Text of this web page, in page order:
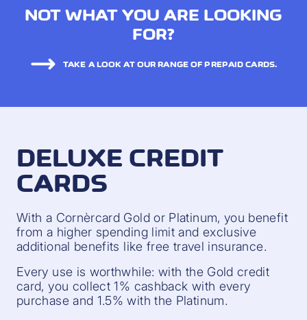
NOT WHAT YOU ARE LOOKING
FOR?
TAKE A LOOK AT OUR RANGE OF PREPAID CARDS.
DELUXE CREDIT
CARDS
With a Cornèrcard Gold or Platinum, you benefit
from a higher spending limit and exclusive
additional benefits like free travel insurance.
Every use is worthwhile: with the Gold credit
card, you collect 1% cashback with every
purchase and 1.5% with the Platinum.